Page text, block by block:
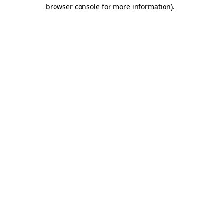
browser console for more information).